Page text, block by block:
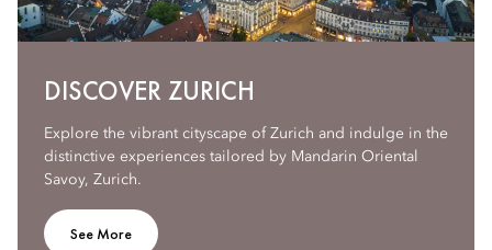
DISCOVER ZURICH
Explore the vibrant cityscape of Zurich and indulge in the
distinctive experiences tailored by Mandarin Oriental
Savoy, Zurich.
See More